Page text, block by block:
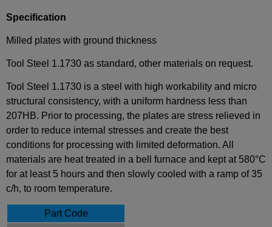
Specification
Milled plates with ground thickness
Tool Steel 1.1730 as standard, other materials on request.
Tool Steel 1.1730 is a steel with high workability and micro
structural consistency, with a uniform hardness less than
207HB. Prior to processing, the plates are stress relieved in
order to reduce internal stresses and create the best
conditions for processing with limited deformation. All
materials are heat treated in a bell furnace and kept at 580°C
for at least 5 hours and then slowly cooled with a ramp of 35
c/h, to room temperature.
Part Code